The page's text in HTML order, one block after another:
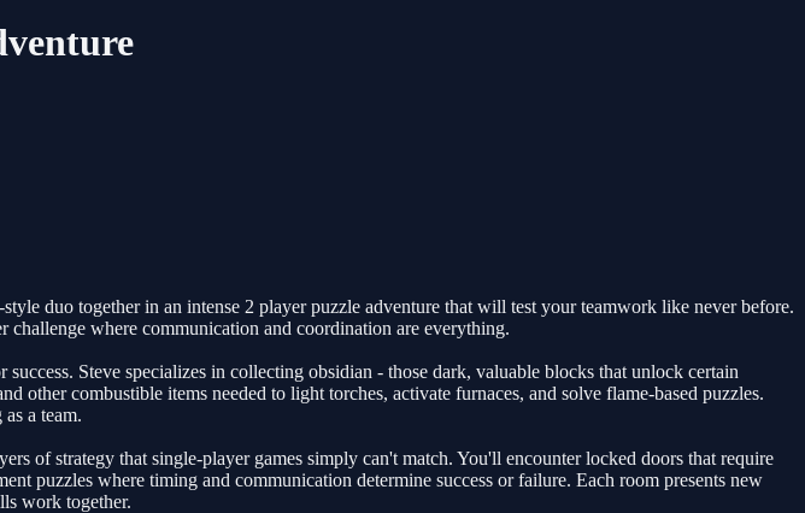
duo together in an intense 2 player puzzle adventure that will test your teamwork like never before.
challenge where communication and coordination are everything.
Steve specializes in collecting obsidian - those dark, valuable blocks that unlock certain
combustible items needed to light torches, activate furnaces, and solve flame-based puzzles.
a team.
of strategy that single-player games simply can't match. You'll encounter locked doors that require
puzzles where timing and communication determine success or failure. Each room presents new
work together.